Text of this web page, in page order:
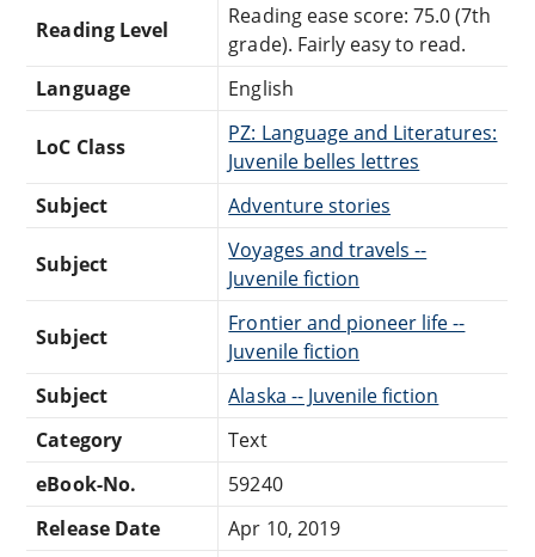
Reading Level
Reading ease score: 75.0 (7th
grade). Fairly easy to read.
Language
English
LoC Class
PZ: Language and Literatures:
Juvenile belles lettres
Subject
Adventure stories
Subject
Voyages and travels --
Juvenile fiction
Subject
Frontier and pioneer life --
Juvenile fiction
Subject
Alaska -- Juvenile fiction
Category
Text
eBook-No.
59240
Release Date
Apr 10, 2019